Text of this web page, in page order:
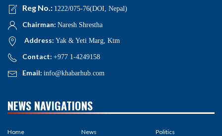
Reg No.: 1222/075-76(DOI, Nepal)
Chairman: Naresh Shrestha
Address: Yak & Yeti Marg, Ktm
Contact: +977 1-4249158
Email: info@khabarhub.com
NEWS NAVIGATIONS
Home
News
Politics